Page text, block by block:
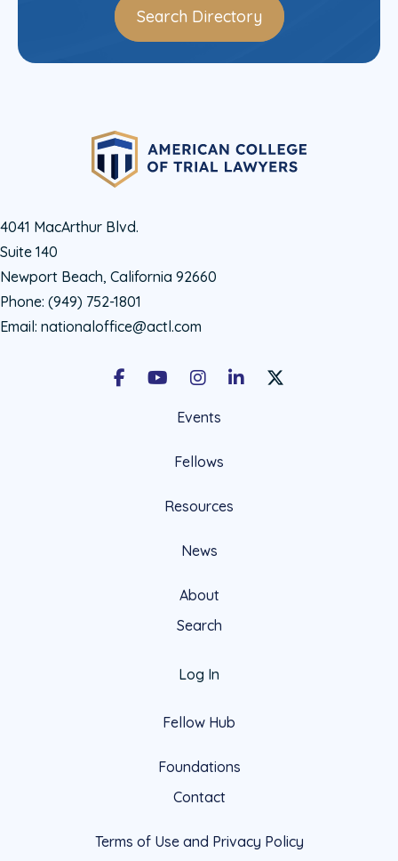
Search Directory
4041 MacArthur Blvd.
Suite 140
Newport Beach, California 92660
Phone: (949) 752-1801
Email: nationaloffice@actl.com
FacebookYoutubeInstagramLinkedInX Social Account
Events
Fellows
Resources
News
About
Search
Log In
Fellow Hub
Foundations
Contact
Terms of Use and Privacy Policy